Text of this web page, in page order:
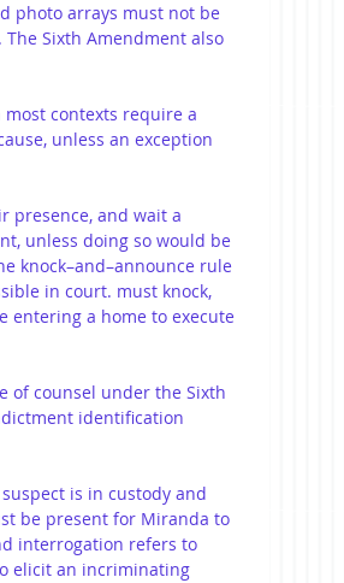
photo arrays must not be
Sixth Amendment also
most contexts require a
unless an exception
presence, and wait a
unless doing so would be
knock–and–announce rule
in court. must knock,
entering a home to execute
of counsel under the Sixth
identification
is in custody and
be present for Miranda to
interrogation refers to
elicit an incriminating